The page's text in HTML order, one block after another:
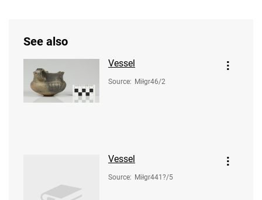
See also
Vessel
Source: Miłgr46/2
Vessel
Source: Miłgr441?/5